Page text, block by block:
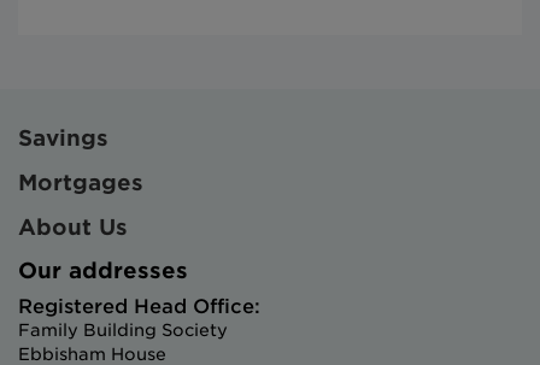
Savings
Mortgages
About Us
Our addresses
Registered Head Office:
Family Building Society
Ebbisham House